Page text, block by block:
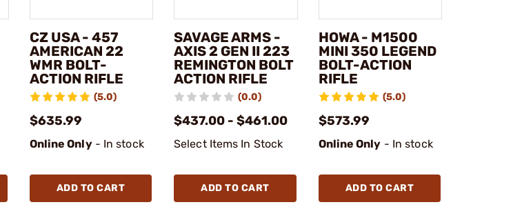
CZ USA - 457
AMERICAN 22
WMR BOLT-
ACTION RIFLE
(5.0)
$635.99
Online Only- In stock
ADD TO CART
SAVAGE ARMS -
AXIS 2 GEN II 223
REMINGTON BOLT
ACTION RIFLE
(0.0)
$437.00 - $461.00
Select Items In Stock
ADD TO CART
HOWA - M1500
MINI 350 LEGEND
BOLT-ACTION
RIFLE
(5.0)
$573.99
Online Only - In stock
ADD TO CART